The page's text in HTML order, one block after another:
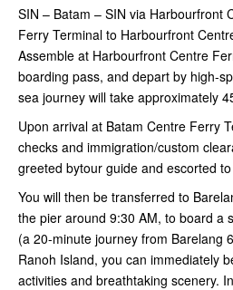
SIN – Batam – SIN via Harbourfront
Ferry Terminal to Harbourfront
Assemble at Harbourfront Centre
boarding pass, and depart by high-
sea journey will take approximately
Upon arrival at Batam Centre Ferry
checks and immigration/custom
greeted bytour guide and escorted
You will then be transferred to
the pier around 9:30 AM, to board a
(a 20-minute journey from Barelang
Ranoh Island, you can immediately
activities and breathtaking scenery.